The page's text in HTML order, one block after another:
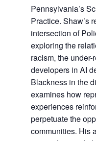
Pennsylvania’s
Practice. Shaw’s
intersection of
exploring the
racism, the
developers in AI
Blackness in the
examines how
experiences
perpetuate the
communities. His